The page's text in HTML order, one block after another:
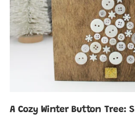
A Cozy Winter Button Tree: